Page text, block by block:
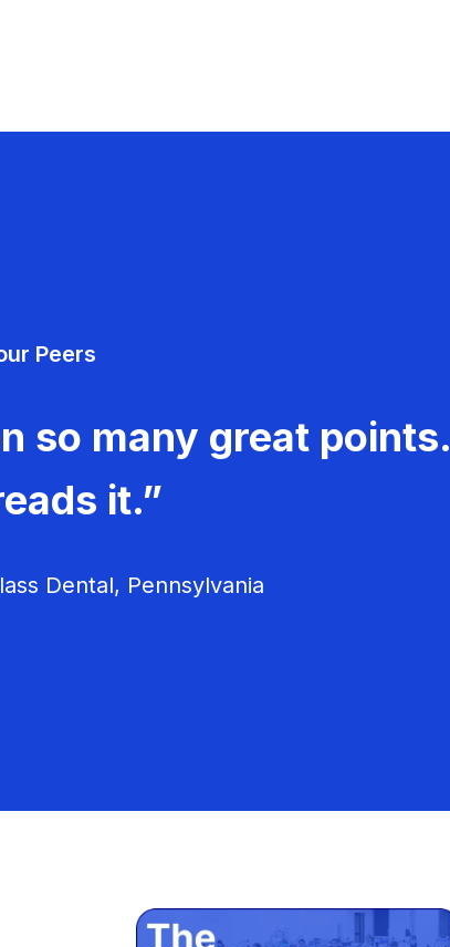
Peers
so many great
it.”
Dental, Pennsylvania